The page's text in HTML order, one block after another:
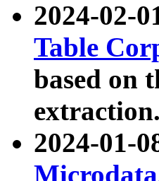
2024-02-
Table
based on
extraction.
2024-01-